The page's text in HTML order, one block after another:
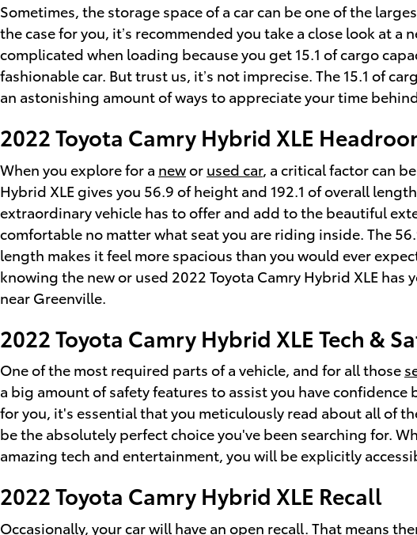
Sometimes, the storage space of a car can be one of the
the case for you, it’s recommended you take a close look at
complicated when loading because you get 15.1 of cargo
fashionable car. But trust us, it’s not imprecise. The 15.1 of
an astonishing amount of ways to appreciate your time
2022 Toyota Camry Hybrid XLE
When you explore for a newor used car, a critical factor can
Hybrid XLE gives you 56.9 of height and 192.1 of overall
extraordinary vehicle has to offer and add to the beautiful
comfortable no matter what seat you are riding inside. The
length makes it feel more spacious than you would ever
knowing the new or used 2022 Toyota Camry Hybrid XLE
near Greenville.
2022 Toyota Camry Hybrid XLE Tech &
One of the most required parts of a vehicle, and for all those
a big amount of safety features to assist you have
for you, it's essential that you meticulously read about all of
be the absolutely perfect choice you've been searching for.
amazing tech and entertainment, you will be explicitly
2022 Toyota Camry Hybrid XLE Recall
Occasionally, your car will have an open recall . That means